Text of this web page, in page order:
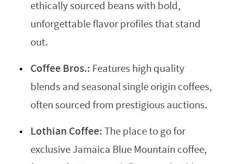
ethically sourced beans with bold,
unforgettable flavor profiles that stand
out.
Coffee Bros.: Features high quality
blends and seasonal single origin coffees,
often sourced from prestigious auctions.
Lothian Coffee:The place to go for
exclusive Jamaica Blue Mountain coffee,